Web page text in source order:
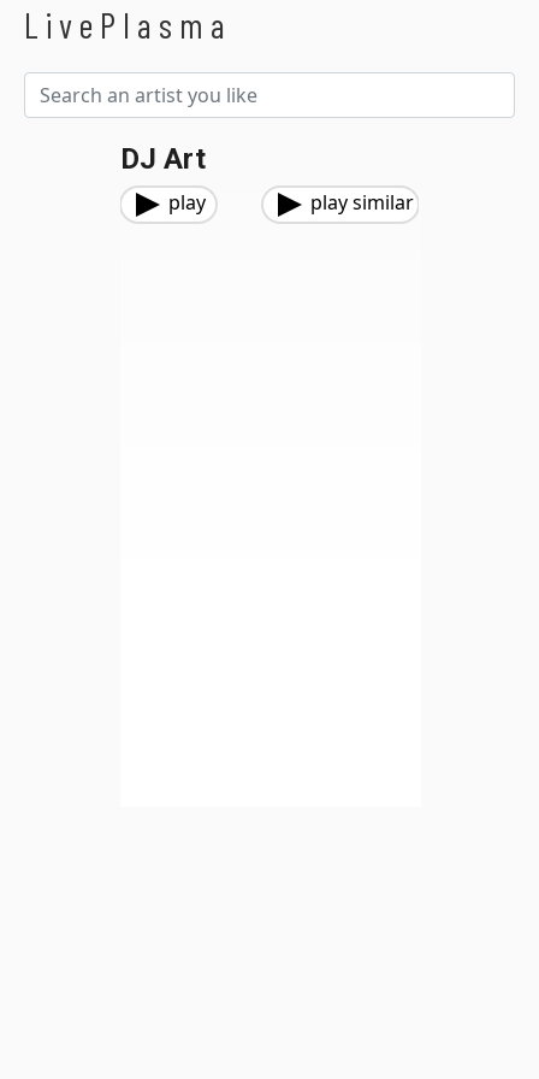
LivePlasma
DJ Art
play play similar